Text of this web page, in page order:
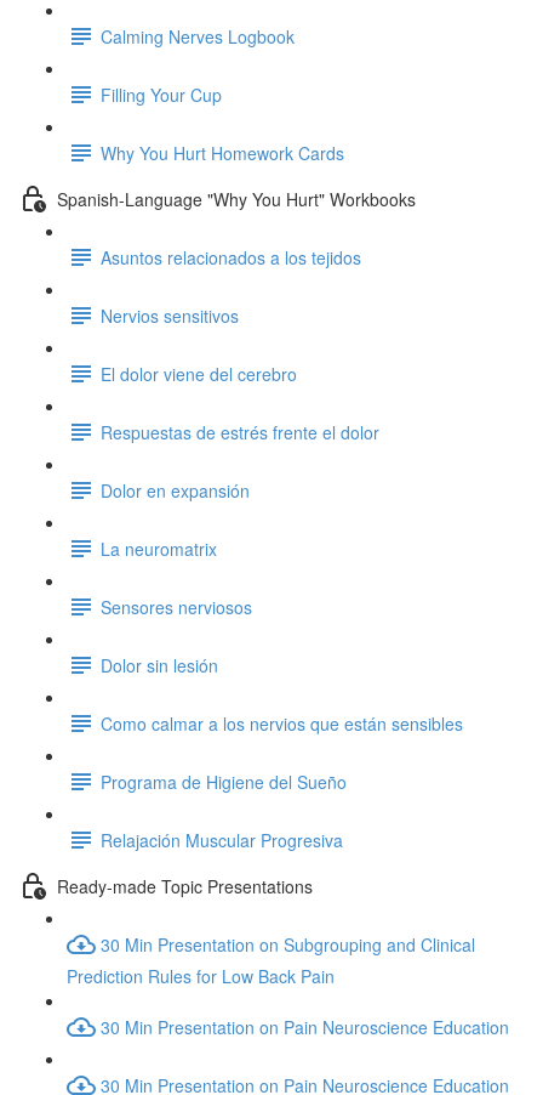
Calming Nerves Logbook
Filling Your Cup
Why You Hurt Homework Cards
Spanish-Language "Why You Hurt" Workbooks
Asuntos relacionados a los tejidos
Nervios sensitivos
El dolor viene del cerebro
Respuestas de estrés frente el dolor
Dolor en expansión
La neuromatrix
Sensores nerviosos
Dolor sin lesión
Como calmar a los nervios que están sensibles
Programa de Higiene del Sueño
Relajación Muscular Progresiva
Ready-made Topic Presentations
30 Min Presentation on Subgrouping and Clinical
Prediction Rules for Low Back Pain
30 Min Presentation on Pain Neuroscience Education
30 Min Presentation on Pain Neuroscience Education